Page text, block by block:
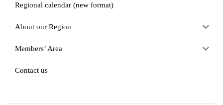
Regional calendar (new format)
About our Region
Members’ Area
Contact us